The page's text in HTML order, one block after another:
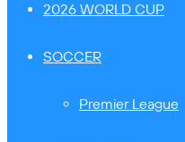
2026 WORLD CUP
SOCCER
Premier League